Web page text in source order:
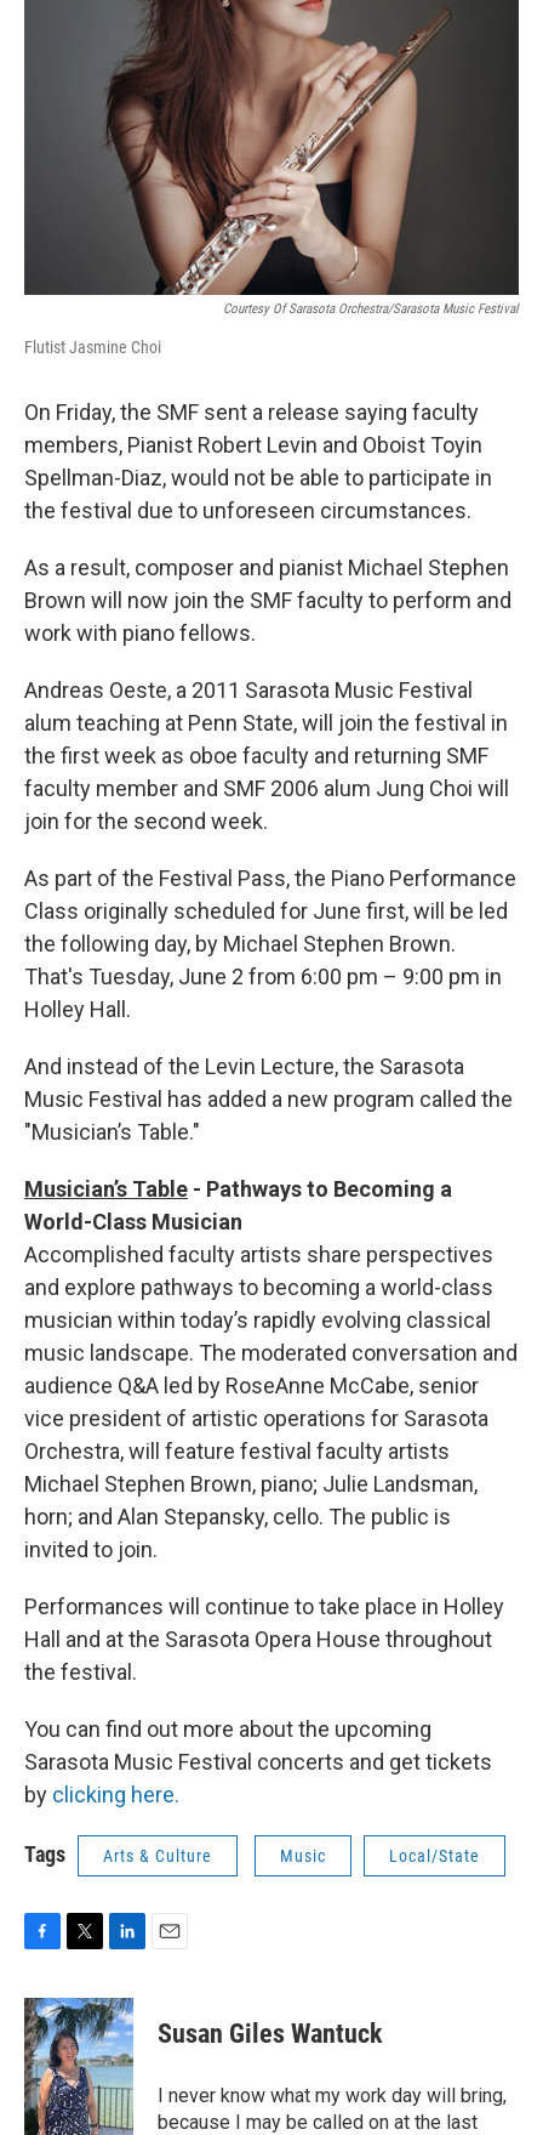
Courtesy Of Sarasota Orchestra/Sarasota Music Festival
Flutist Jasmine Choi
On Friday, the SMF sent a release saying faculty
members, Pianist Robert Levin and Oboist Toyin
Spellman-Diaz, would not be able to participate in
the festival due to unforeseen circumstances.
As a result, composer and pianist Michael Stephen
Brown will now join the SMF faculty to perform and
work with piano fellows.
Andreas Oeste, a 2011 Sarasota Music Festival
alum teaching at Penn State, will join the festival in
the first week as oboe faculty and returning SMF
faculty member and SMF 2006 alum Jung Choi will
join for the second week.
As part of the Festival Pass, the Piano Performance
Class originally scheduled for June first, will be led
the following day, by Michael Stephen Brown.
That's Tuesday, June 2 from 6:00 pm – 9:00 pm in
Holley Hall.
And instead of the Levin Lecture, the Sarasota
Music Festival has added a new program called the
"Musician’s Table."
Musician’s Table - Pathways to Becoming a
World-Class Musician
Accomplished faculty artists share perspectives
and explore pathways to becoming a world-class
musician within today’s rapidly evolving classical
music landscape. The moderated conversation and
audience Q&A led by RoseAnne McCabe, senior
vice president of artistic operations for Sarasota
Orchestra, will feature festival faculty artists
Michael Stephen Brown, piano; Julie Landsman,
horn; and Alan Stepansky, cello. The public is
invited to join.
Performances will continue to take place in Holley
Hall and at the Sarasota Opera House throughout
the festival.
You can find out more about the upcoming
Sarasota Music Festival concerts and get tickets
by clicking here.
Tags Arts & Culture Music Local/State
c
e
b
o
o
k
i
t
t
e
r
n
k
e
d
I
n
Susan Giles Wantuck
I never know what my work day will bring,
because I may be called on at the last